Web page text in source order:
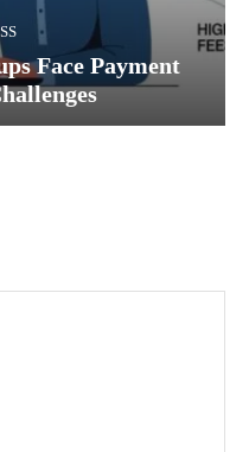
Face Payment